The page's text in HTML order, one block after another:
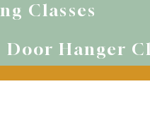
Classes
Door Hanger